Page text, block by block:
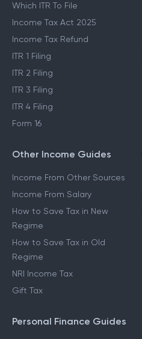
Which ITR To File
Income Tax Act 2025
Income Tax Refund
ITR 1 Filing
ITR 2 Filing
ITR 3 Filing
ITR 4 Filing
Form 16
Other Income Guides
Income From Other Sources
Income From Salary
How to Save Tax in New
Regime
How to Save Tax in Old
Regime
NRI Income Tax
Gift Tax
Personal Finance Guides